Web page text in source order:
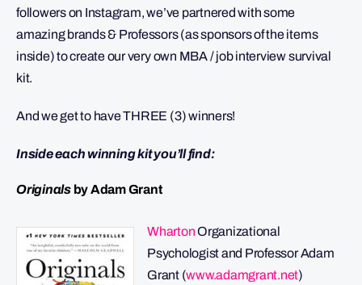
followers on Instagram, we’ve partnered with some
amazing brands & Professors (as sponsors of the items
inside) to create our very own MBA / job interview survival
kit.
And we get to have THREE (3) winners!
Inside each winning kit you’ll find:
Originalsby Adam Grant
WhartonOrganizational
Psychologist and Professor Adam
Grant (www.adamgrant.net)